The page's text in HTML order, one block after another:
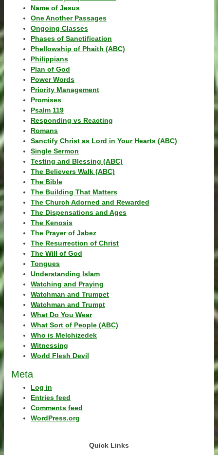
Name of Jesus
One Another Passages
Ongoing Classes
Phases of Sanctification
Phellowship of Phaith (ABC)
Philippians
Plan of God
Power Words
Priority Management
Promises
Psalm 119
Responding vs Reacting
Romans
Sanctify Christ as Lord in Your Hearts (ABC)
Single Sermon
Testing and Blessing (ABC)
The Believers Walk (ABC)
The Bible
The Building That Matters
The Church Adorned and Rewarded
The Dispensations and Ages
The Kenosis
The Prayer of Jabez
The Resurrection of Christ
The Will of God
Tongues
Understanding Islam
Watching and Praying
Watchman and Trumpet
Watchman and Trumpt
What Do You Wear
What Sort of People (ABC)
Who is Melchizedek
Witnessing
World Flesh Devil
Meta
Log in
Entries feed
Comments feed
WordPress.org
Quick Links